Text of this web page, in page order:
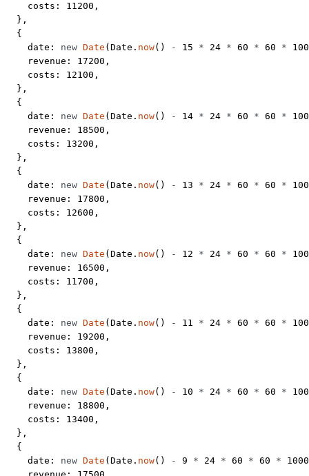
    costs:
11200 ,
  },
  {
    date:
new Date (Date. now() - 15 * 24 * 60 * 60 *
    revenue:
17200 ,
    costs:
12100 ,
  },
  {
    date:
new Date (Date. now() - 14 * 24 * 60 * 60 *
    revenue:
18500 ,
    costs:
13200 ,
  },
  {
    date:
new Date (Date. now() - 13 * 24 * 60 * 60 *
    revenue:
17800 ,
    costs:
12600 ,
  },
  {
    date:
new Date (Date. now() - 12 * 24 * 60 * 60 *
    revenue:
16500 ,
    costs:
11700 ,
  },
  {
    date:
new Date (Date. now() - 11 * 24 * 60 * 60 *
    revenue:
19200 ,
    costs:
13800 ,
  },
  {
    date:
new Date (Date. now() - 10 * 24 * 60 * 60 *
    revenue:
18800 ,
    costs:
13400 ,
  },
  {
    date:
new Date (Date. now() - 9 * 24 * 60 * 60 * 1000